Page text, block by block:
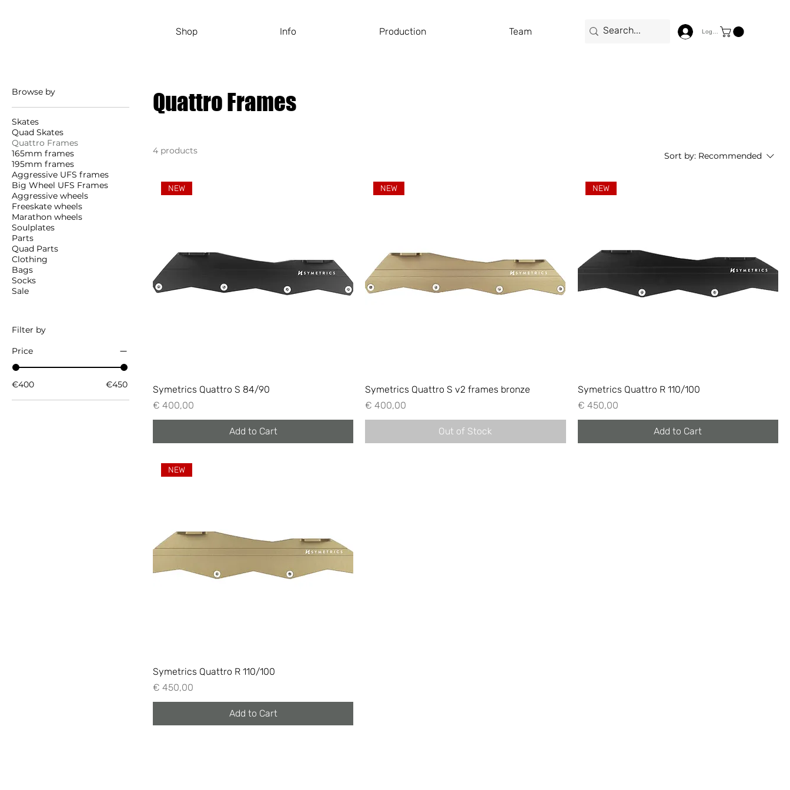
Shop Info Production Team Log In
Browse by
Skates
Quad Skates
Quattro Frames
165mm frames
195mm frames
Aggressive UFS frames
Big Wheel UFS Frames
Aggressive wheels
Freeskate wheels
Marathon wheels
Soulplates
Parts
Quad Parts
Clothing
Bags
Socks
Sale
Filter by
Price
€400 €450
Quattro Frames
4 products Sort by: Recommended
NEW
Symetrics Quattro S 84/90
Price
€ 400,00
Add to Cart
NEW
Symetrics Quattro S v2 frames bronze
Price
€ 400,00
Out of Stock
NEW
Symetrics Quattro R 110/100
Price
€ 450,00
Add to Cart
NEW
Symetrics Quattro R 110/100
Price
€ 450,00
Add to Cart